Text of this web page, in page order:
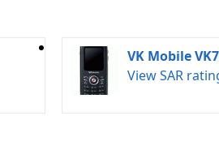
VK Mobile
View SAR